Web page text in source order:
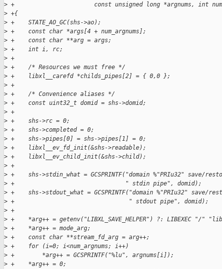
> +                       const unsigned long *argnums, int
> +{
> +    STATE_AO_GC(shs->ao);
> +    const char *args[4 + num_argnums];
> +    const char **arg = args;
> +    int i, rc;
> +
> +    /* Resources we must free */
> +    libxl__carefd *childs_pipes[2] = { 0,0 };
> +
> +    /* Convenience aliases */
> +    const uint32_t domid = shs->domid;
> +
> +    shs->rc = 0;
> +    shs->completed = 0;
> +    shs->pipes[0] = shs->pipes[1] = 0;
> +    libxl__ev_fd_init(&shs->readable);
> +    libxl__ev_child_init(&shs->child);
> +
> +    shs->stdin_what = GCSPRINTF("domain %"PRIu32" save/
> +                                " stdin pipe", domid);
> +    shs->stdout_what = GCSPRINTF("domain %"PRIu32" save/
> +                                 " stdout pipe", domid);
> +
> +    *arg++ = getenv("LIBXL_SAVE_HELPER") ?: LIBEXEC "/"
> +    *arg++ = mode_arg;
> +    const char **stream_fd_arg = arg++;
> +    for (i=0; i<num_argnums; i++)
> +        *arg++ = GCSPRINTF("%lu", argnums[i]);
> +    *arg++ = 0;